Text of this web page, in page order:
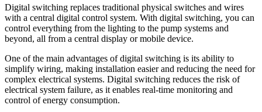
Digital switching replaces traditional physical switches and wires
with a central digital control system. With digital switching, you can
control everything from the lighting to the pump systems and
beyond, all from a central display or mobile device.
One of the main advantages of digital switching is its ability to
simplify wiring, making installation easier and reducing the need for
complex electrical systems. Digital switching reduces the risk of
electrical system failure, as it enables real-time monitoring and
control of energy consumption.